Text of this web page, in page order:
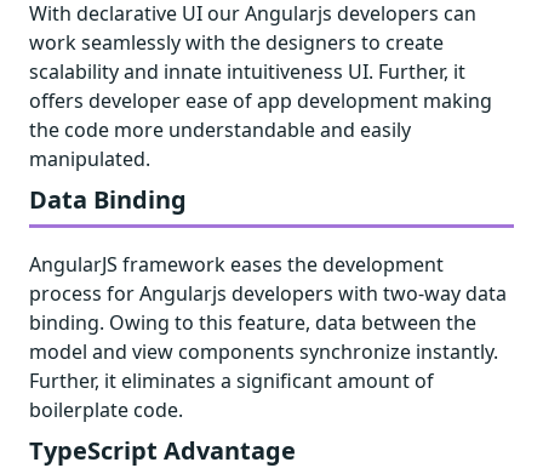
With declarative UI our Angularjs developers can
work seamlessly with the designers to create
scalability and innate intuitiveness UI. Further, it
offers developer ease of app development making
the code more understandable and easily
manipulated.
Data Binding
AngularJS framework eases the development
process for Angularjs developers with two-way data
binding. Owing to this feature, data between the
model and view components synchronize instantly.
Further, it eliminates a significant amount of
boilerplate code.
TypeScript Advantage